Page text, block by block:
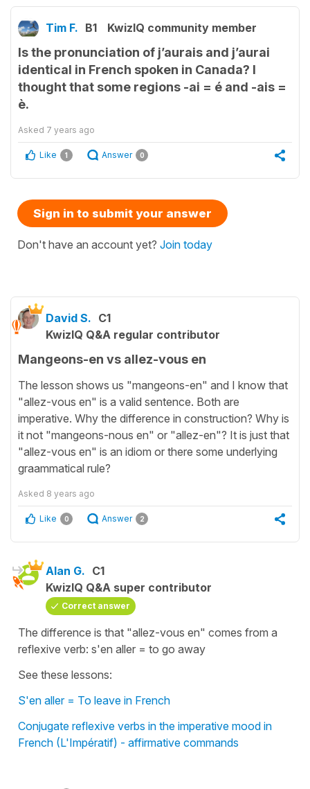
Tim F. B1 KwizIQ community member
Is the pronunciation of j’aurais and j’aurai
identical in French spoken in Canada? I
thought that some regions -ai = é and -ais =
è.
Asked 7 years ago
Like 1 Answer 0
Sign in to submit your answer
Don't have an account yet? Join today
David S. C1
KwizIQ Q&A regular contributor
Mangeons-en vs allez-vous en
The lesson shows us "mangeons-en" and I know that
"allez-vous en" is a valid sentence. Both are
imperative. Why the difference in construction? Why is
it not "mangeons-nous en" or "allez-en"? It is just that
"allez-vous en" is an idiom or there some underlying
graammatical rule?
Asked 8 years ago
Like 0 Answer 2
Alan G. C1
KwizIQ Q&A super contributor
Correct answer
The difference is that "allez-vous en" comes from a
reflexive verb: s'en aller = to go away
See these lessons:
S'en aller = To leave in French
Conjugate reflexive verbs in the imperative mood in
French (L'Impératif) - affirmative commands